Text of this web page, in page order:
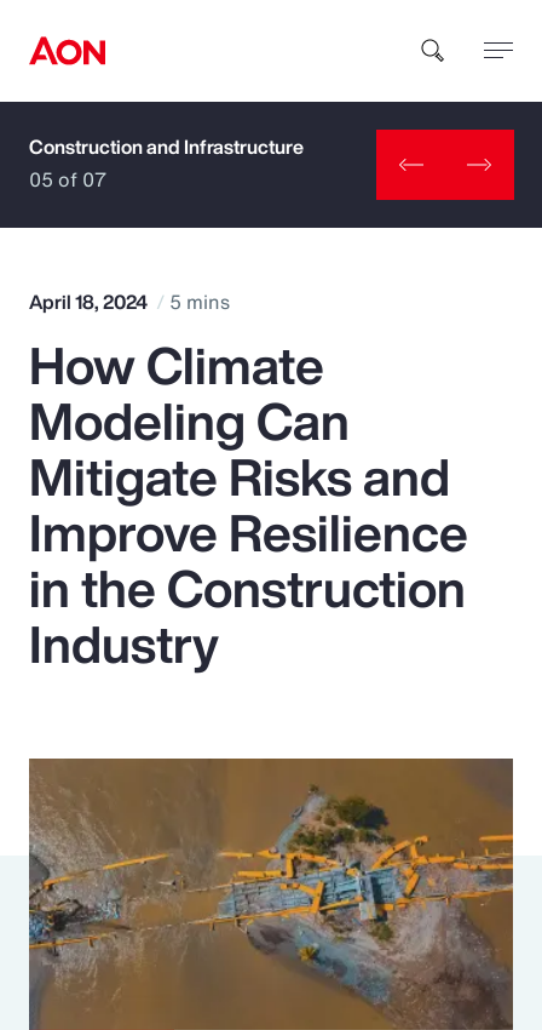
How can we help you?
Popular Searches
Insurance
Benefits
Pay Transparency
Parametrics
Construction and Infrastructure
05 of 07
April 18, 2024 5 mins
How Climate
Modeling Can
Mitigate Risks and
Improve Resilience
in the Construction
Industry